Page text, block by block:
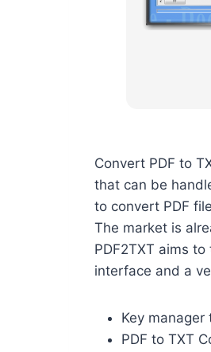
Convert PDF to
that can be
to convert PDF
The market is
PDF2TXT aims
interface and a
Key
PDF to TXT